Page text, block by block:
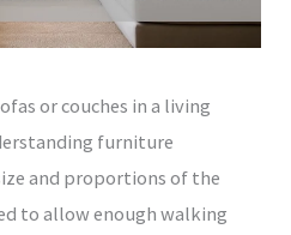
or couches in a living
furniture
and proportions of the
to allow enough walking